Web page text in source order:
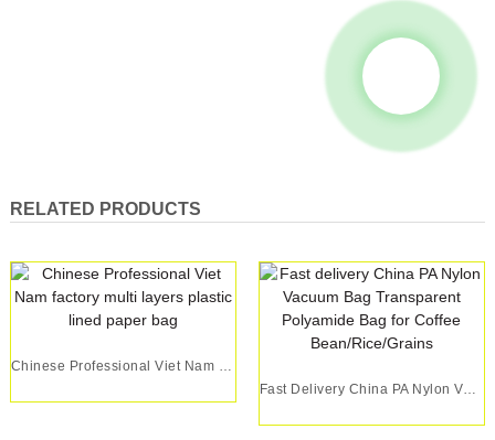
RELATED PRODUCTS
Chinese Professional Viet Nam Factory Multi Lay...
Fast Delivery China PA Nylon Vacuum Bag Transpa...